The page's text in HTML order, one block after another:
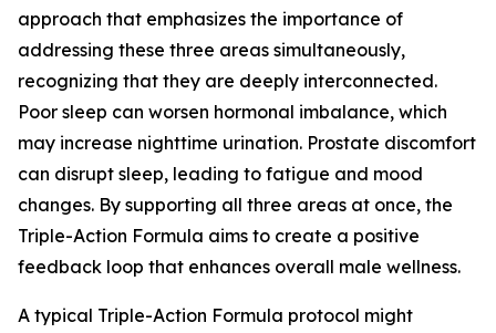
approach that emphasizes the importance of
addressing these three areas simultaneously,
recognizing that they are deeply interconnected.
Poor sleep can worsen hormonal imbalance, which
may increase nighttime urination. Prostate discomfort
can disrupt sleep, leading to fatigue and mood
changes. By supporting all three areas at once, the
Triple-Action Formula aims to create a positive
feedback loop that enhances overall male wellness.
A typical Triple-Action Formula protocol might